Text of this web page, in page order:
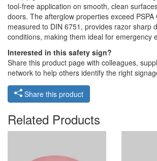
tool-free application on smooth, clean
doors. The afterglow properties exceed
measured to DIN 6751, provides razor sharp
conditions, making them ideal for emergency
Interested in this safety sign?
Share this product page with colleagues,
network to help others identify the right
Share this product
Related Products